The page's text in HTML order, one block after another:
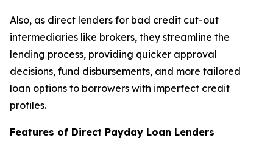
Also, as direct lenders for bad credit cut-out
intermediaries like brokers, they streamline the
lending process, providing quicker approval
decisions, fund disbursements, and more tailored
loan options to borrowers with imperfect credit
profiles.
Features of Direct Payday Loan Lenders